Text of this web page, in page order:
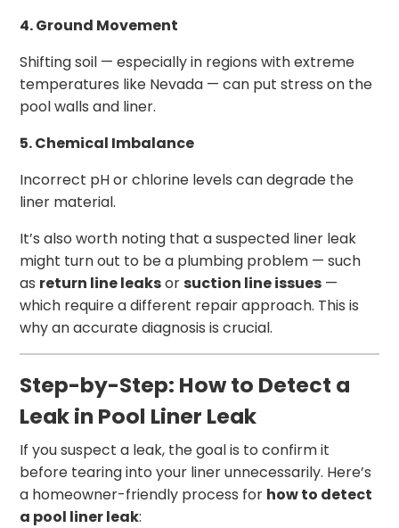
4. Ground Movement
Shifting soil — especially in regions with extreme
temperatures like Nevada — can put stress on the
pool walls and liner.
5. Chemical Imbalance
Incorrect pH or chlorine levels can degrade the
liner material.
It’s also worth noting that a suspected liner leak
might turn out to be a plumbing problem — such
as return line leaksorsuction line issues —
which require a different repair approach. This is
why an accurate diagnosis is crucial.
Step-by-Step: How to Detect a
Leak in Pool Liner Leak
If you suspect a leak, the goal is to confirm it
before tearing into your liner unnecessarily. Here’s
a homeowner-friendly process for how to detect
a pool liner leak: